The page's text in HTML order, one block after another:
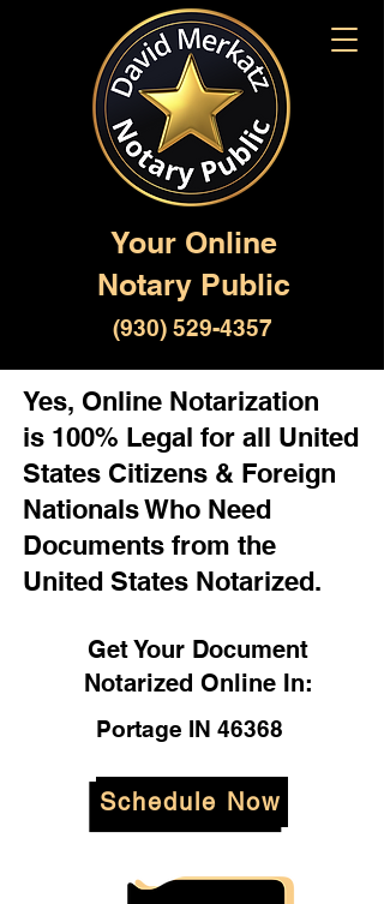
Your Online
Notary Public
(930) 529-4357
Yes, Online Notarization
is 100% Legal for all United
States Citizens & Foreign
Nationals Who Need
Documents from the
United States Notarized.
Get Your Document
Notarized Online In:
Portage IN 46368
Schedule Now